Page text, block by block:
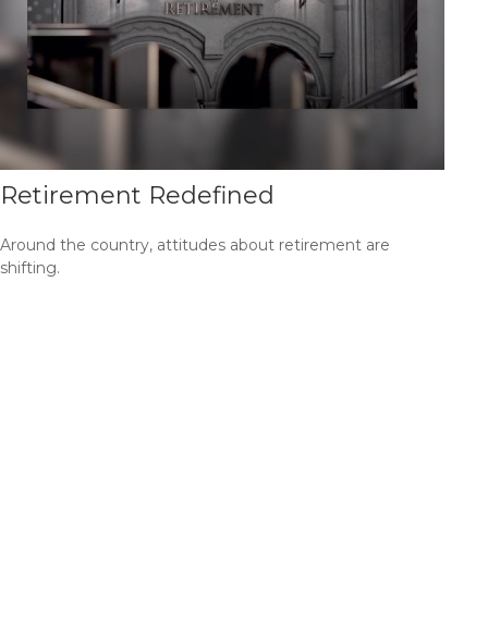
Retirement Redefined
Around the country, attitudes about retirement are
shifting.